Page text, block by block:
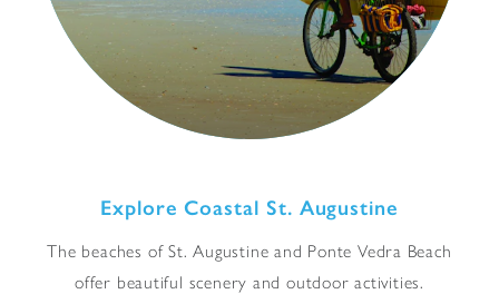
Explore Coastal St. Augustine
The beaches of St. Augustine and Ponte Vedra Beach
offer beautiful scenery and outdoor activities.